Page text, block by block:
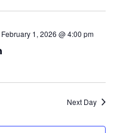
February 1, 2026 @ 4:00 pm
Next Day